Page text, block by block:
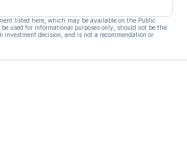
listed here, which may be available on the Public
used for informational purposes only, should not be the
investment decision, and is not a recommendation or